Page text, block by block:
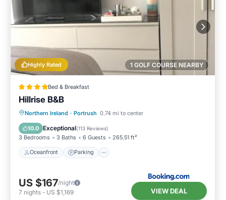
1 GOLF COURSE NEARBY
Highly Rated
Bed & Breakfast
Hillrise B&B
Northern Ireland · Portrush 0.74 mi to center
10.0 Exceptional(113 Reviews)
3 Bedrooms 3 Baths 6 Guests 265.51 ft²
Oceanfront Parking
Oceanfront Parking
Ocean View
Balcony/Terrace
US $167/night
7 nights - US $1,169 VIEW DEAL